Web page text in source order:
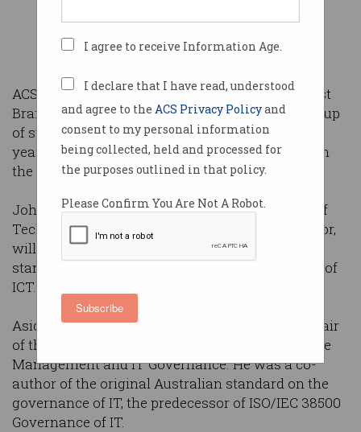
I agree to receive Information Age.
I declare that I have read, understood
and agree to the ACS Privacy Policyand
consent to my personal information
being collected, held and processed for
the purposes outlined in that policy.
Please Confirm You Are Not A Robot.
Subscribe
ACS Victoria would like you to join us for our first
Branch Forum of 2015. With an impressive line-up
of speakers expected to present throughout the
year, we are privileged to start the New Year with
the company of John Sheridan.
John Sheridan, the Australian Government Chief
Technology Officer and Procurement Coordinator,
will discuss the application of ICT governance
standards to government procurement and use of
ICT.
Aside from his day job, John is the inaugural chair
of the ISO/IEC JTC 1 sub-committee on IT Service
Management and IT Governance. He was a co-
author of the original Australian standard on the
governance of IT, the predecessor of ISO/IEC 38500
Governance of IT.